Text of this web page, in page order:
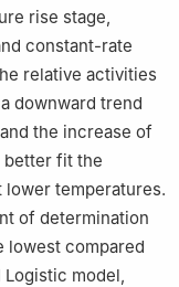
rise stage,
constant-rate
relative activities
downward trend
the increase of
better fit the
lower temperatures.
of determination
lowest compared
model,